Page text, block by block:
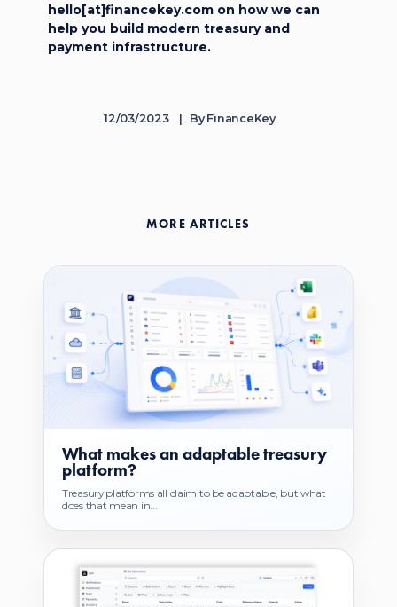
hello[at]financekey.com on how we can
help you build modern treasury and
payment infrastructure.
12/03/2023 ByFinanceKey
MORE ARTICLES
What makes an adaptable treasury
platform?
Treasury platforms all claim to be adaptable, but what
does that mean in...